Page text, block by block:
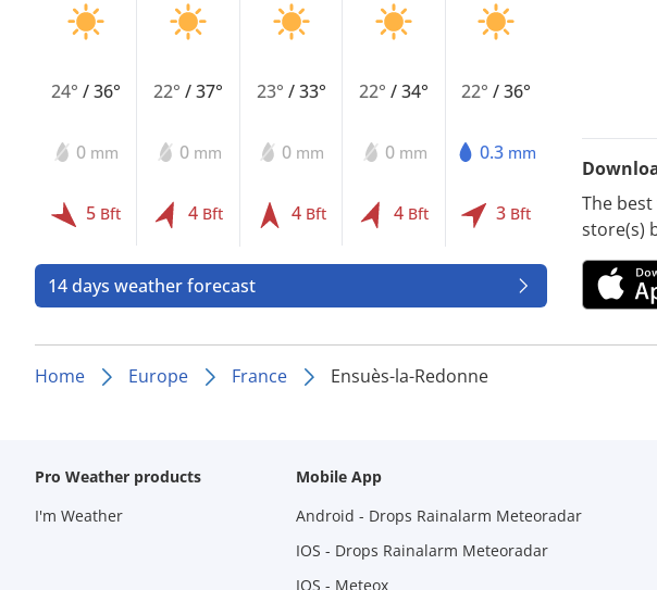
24° /36°
0 mm
5 Bft
22°/37°
0 mm
4 Bft
23° /33°
0 mm
4 Bft
22°/34°
0 mm
4 Bft
22°/36°
0.3 mm
3 Bft
14 days weather forecast
The
store(s)
Home Europe France Ensuès-la-Redonne
Pro Weather products
I'm Weather
Mobile App
Android - Drops Rainalarm Meteoradar
IOS - Drops Rainalarm Meteoradar
IOS - Meteox